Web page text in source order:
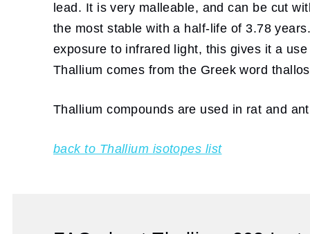
lead. It is very malleable, and can be cut
the most stable with a half-life of 3.78
exposure to infrared light, this gives it a
Thallium comes from the Greek word
Thallium compounds are used in rat and
back to Thallium isotopes list